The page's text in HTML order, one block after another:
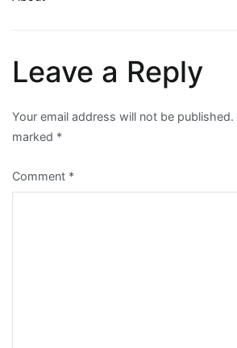
Leave a Reply
Your email address will not be published.
marked *
Comment *